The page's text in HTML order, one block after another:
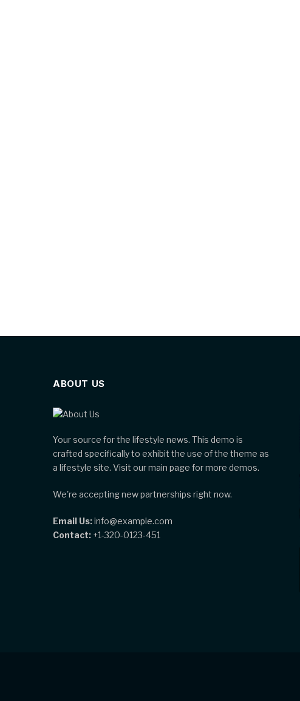
ABOUT US
Your source for the lifestyle news. This demo is
crafted specifically to exhibit the use of the theme as
a lifestyle site. Visit our main page for more demos.
We're accepting new partnerships right now.
Email Us:info@example.com
Contact: +1-320-0123-451